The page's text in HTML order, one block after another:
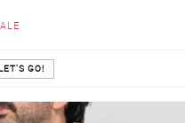
LET'S GO!